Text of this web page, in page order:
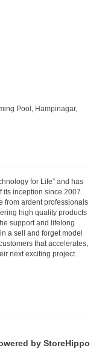
Pool, Hampinagar,
for Life” and has
inception since 2007.
from ardent professionals
high quality products
support and lifelong
a sell and forget model
that accelerates,
next exciting project.
by StoreHippo